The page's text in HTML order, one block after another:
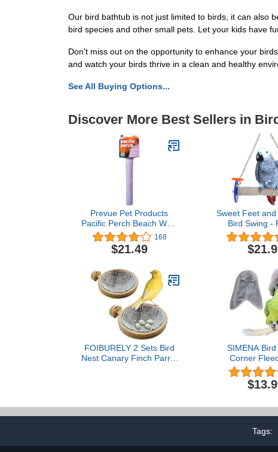
Our bird bathtub is not just limited to birds, it can also
bird species and other small pets. Let your kids have
Don't miss out on the opportunity to enhance your
and watch your birds thrive in a clean and healthy
See All Buying Options...
Discover More Best Sellers in
Prevue Pet Products
Pacific Perch Beach Walk
Large 1008 168
$21.49
Sweet Feet
Bird Swing -
Perch Bird
Nails and
and Non-Toxic
Large Birds,
Toys Birds
Medium 9
FOIBURELY 2 Sets Bird
Nest Canary Finch Parrot
SIMENA Bird
Corner
Blanket, Cozy
Warmer Parrot
Cage,
Parakeet
Tags: